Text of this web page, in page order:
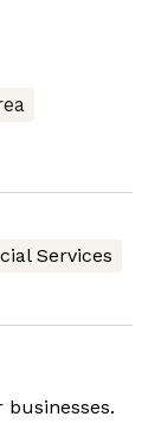
Services